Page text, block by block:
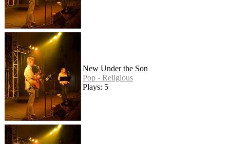
New Under the Son
Pop - Religious
Plays: 5